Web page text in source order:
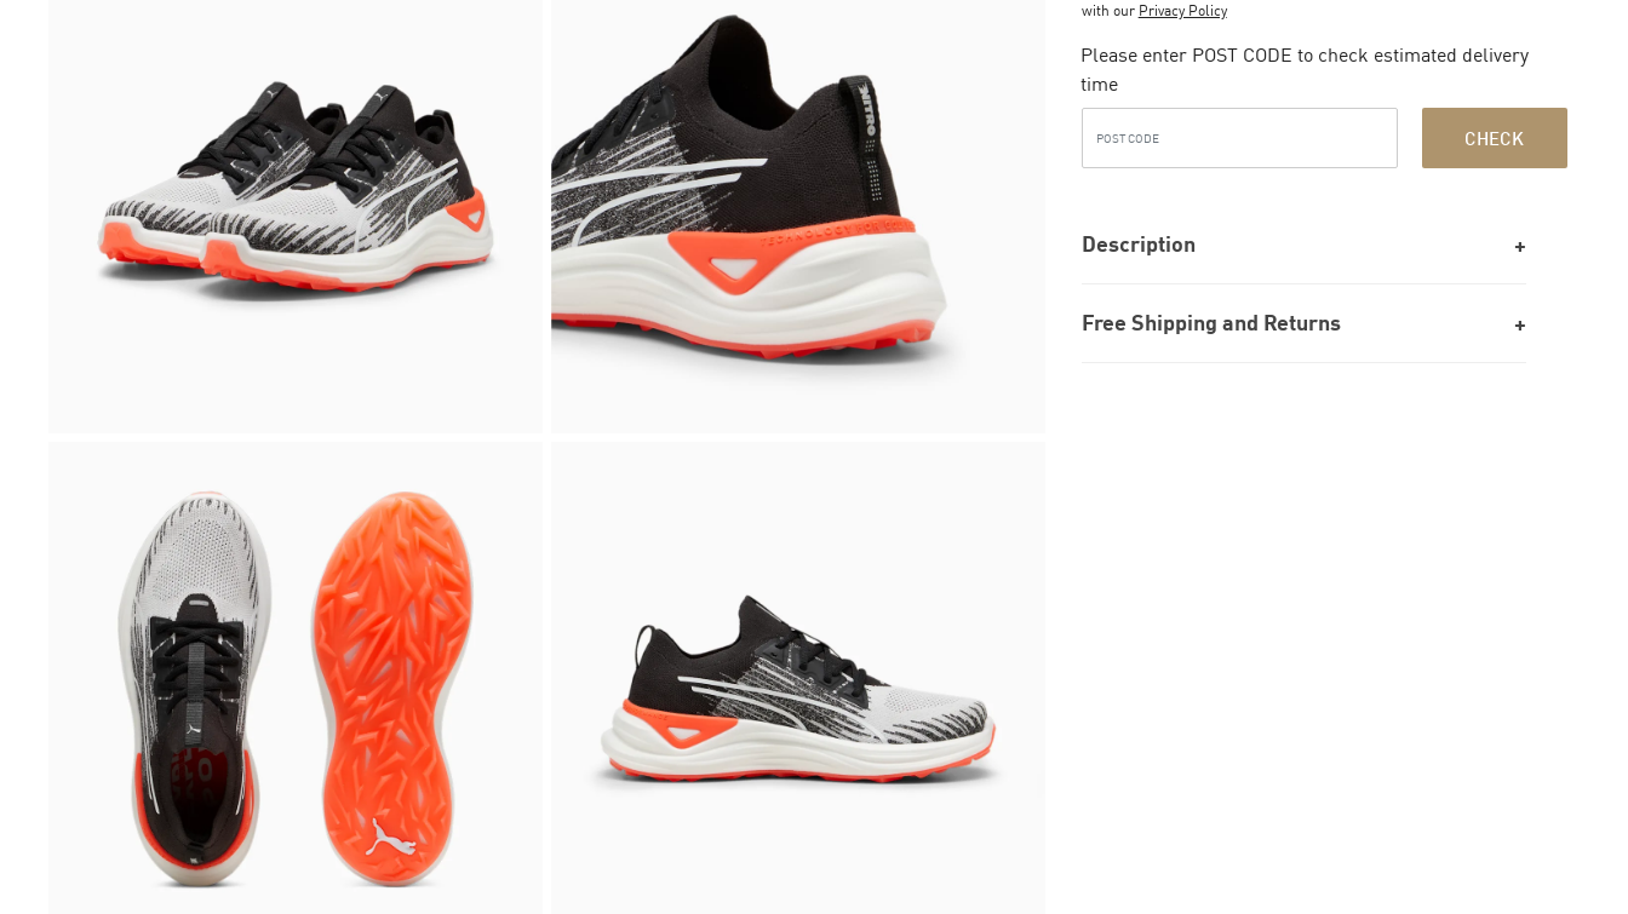
with our Privacy Policy
Please enter POST CODE to check estimated delivery
time
CHECK
Description
Free Shipping and Returns